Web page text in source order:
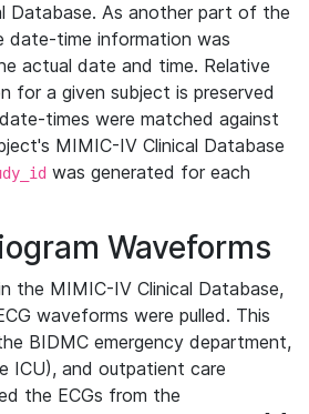
Database. As another part of the
date-time information was
actual date and time. Relative
for a given subject is preserved
times were matched against
MIMIC-IV Clinical Database
was generated for each
Waveforms
the MIMIC-IV Clinical Database,
waveforms were pulled. This
BIDMC emergency department,
ICU), and outpatient care
the ECGs from the